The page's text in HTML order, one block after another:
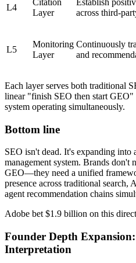
L4
Citation
Layer
Establish
across third-
L5
Monitoring
Layer
Continuously
and
Each layer serves both traditional
linear "finish SEO then start
system operating simultaneously.
Bottom line
SEO isn't dead. It's expanding
management system. Brands don't
GEO—they need a unified
presence across traditional search,
agent recommendation chains
Adobe bet $1.9 billion on this
Founder Depth
Interpretation